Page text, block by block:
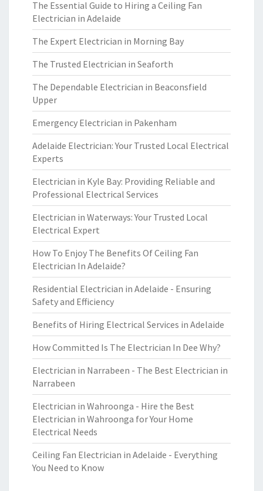
The Essential Guide to Hiring a Ceiling Fan
Electrician in Adelaide
The Expert Electrician in Morning Bay
The Trusted Electrician in Seaforth
The Dependable Electrician in Beaconsfield
Upper
Emergency Electrician in Pakenham
Adelaide Electrician: Your Trusted Local Electrical
Experts
Electrician in Kyle Bay: Providing Reliable and
Professional Electrical Services
Electrician in Waterways: Your Trusted Local
Electrical Expert
How To Enjoy The Benefits Of Ceiling Fan
Electrician In Adelaide?
Residential Electrician in Adelaide - Ensuring
Safety and Efficiency
Benefits of Hiring Electrical Services in Adelaide
How Committed Is The Electrician In Dee Why?
Electrician in Narrabeen - The Best Electrician in
Narrabeen
Electrician in Wahroonga - Hire the Best
Electrician in Wahroonga for Your Home
Electrical Needs
Ceiling Fan Electrician in Adelaide - Everything
You Need to Know